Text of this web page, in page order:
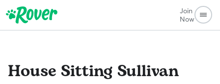
Join
Now
House Sitting Sullivan